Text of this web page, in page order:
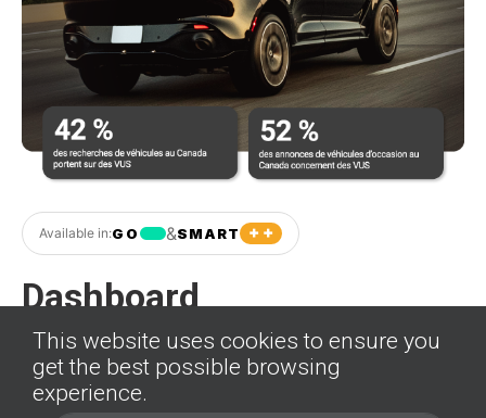
Available in:GO &SMART + +
Dashboard
Pellentesque commodo lacus nec risus
commodo, efficitur volutpat neque efficitur.
Phasellus non cursus justo, non porttitor tellus. Duis a
This website uses cookies to ensure you
get the best possible browsing
experience.